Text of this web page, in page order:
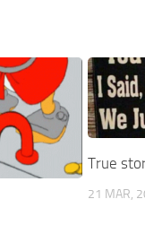
True
21 MAR,